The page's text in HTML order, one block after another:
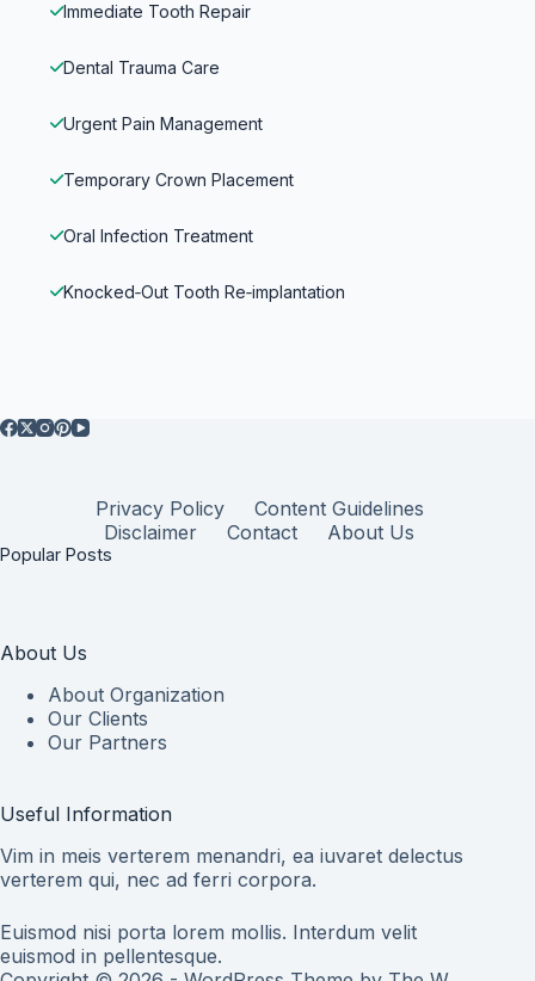
Immediate Tooth Repair
Dental Trauma Care
Urgent Pain Management
Temporary Crown Placement
Oral Infection Treatment
Knocked‑Out Tooth Re‑implantation
Privacy Policy
Content Guidelines
Disclaimer
Contact About Us
Popular Posts
About Us
About Organization
Our Clients
Our Partners
Useful Information
Vim in meis verterem menandri, ea iuvaret delectus
verterem qui, nec ad ferri corpora.
Euismod nisi porta lorem mollis. Interdum velit
euismod in pellentesque.